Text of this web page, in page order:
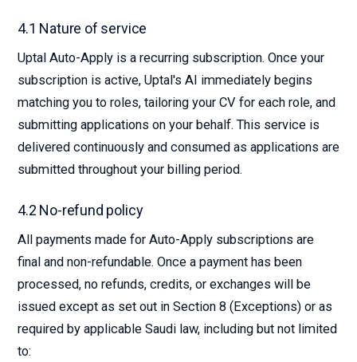
4.1 Nature of service
Uptal Auto-Apply is a recurring subscription. Once your
subscription is active, Uptal's AI immediately begins
matching you to roles, tailoring your CV for each role, and
submitting applications on your behalf. This service is
delivered continuously and consumed as applications are
submitted throughout your billing period.
4.2 No-refund policy
All payments made for Auto-Apply subscriptions are
final and non-refundable. Once a payment has been
processed, no refunds, credits, or exchanges will be
issued except as set out in Section 8 (Exceptions) or as
required by applicable Saudi law, including but not limited
to: